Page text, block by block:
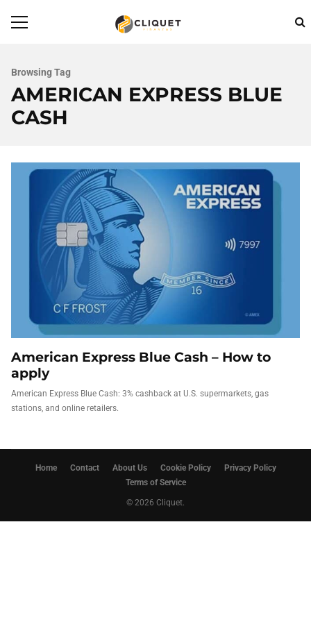
Browsing Tag
AMERICAN EXPRESS BLUE
CASH
American Express Blue Cash – How to
apply
American Express Blue Cash: 3% cashback at U.S. supermarkets, gas
stations, and online retailers.
Home Contact About Us Cookie Policy
Privacy Policy
Terms of Service
© 2026 Cliquet.